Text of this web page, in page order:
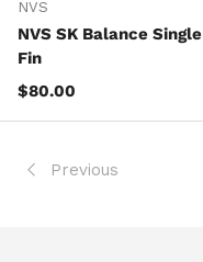
NVS
NVS SK Balance Single
Fin
Regular price
$80.00
Previous